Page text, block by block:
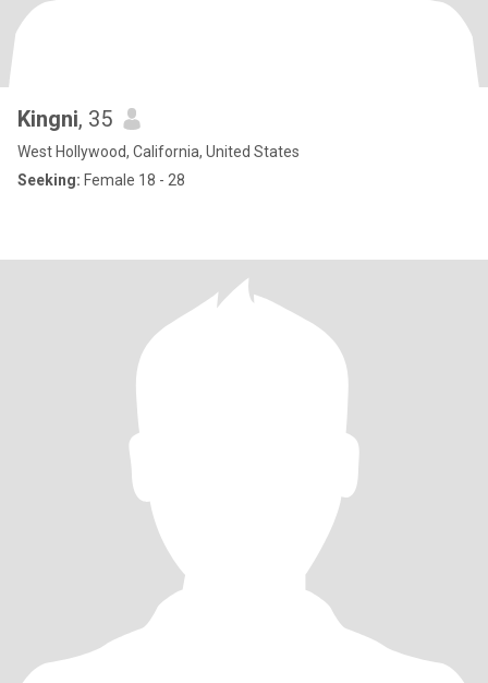
Kingni, 35
West Hollywood, California, United States
Seeking: Female 18 - 28